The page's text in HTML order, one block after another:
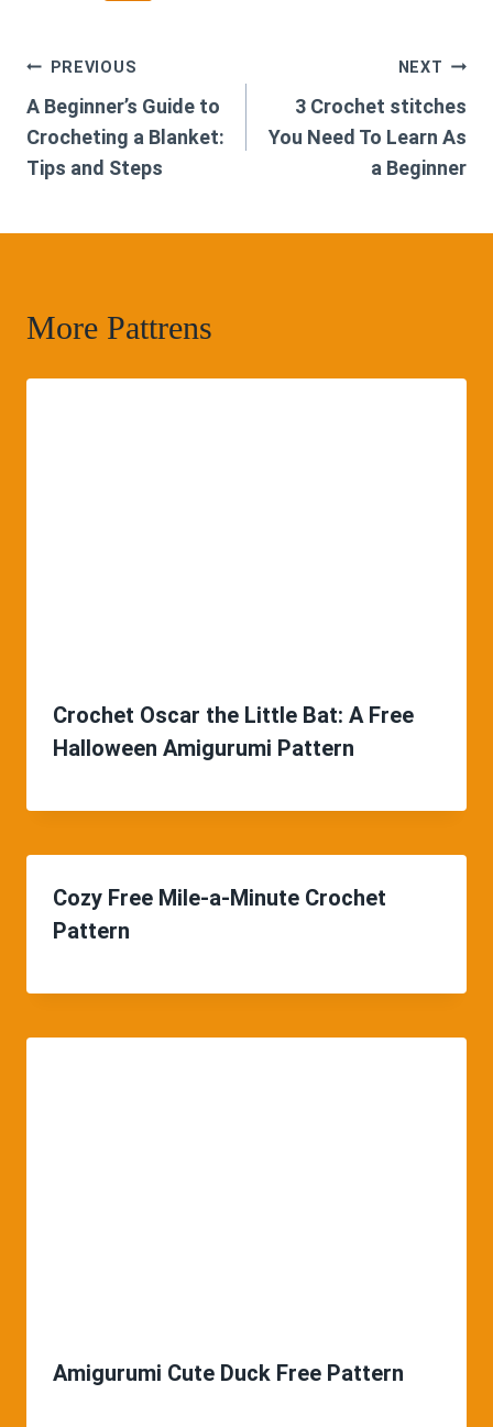
Post
navigation
PREVIOUS
A Beginner’s Guide to
Crocheting a Blanket:
Tips and Steps
NEXT
3 Crochet stitches
You Need To Learn As
a Beginner
More Pattrens
Crochet Oscar the Little Bat: A Free
Halloween Amigurumi Pattern
Cozy Free Mile-a-Minute Crochet
Pattern
Amigurumi Cute Duck Free Pattern